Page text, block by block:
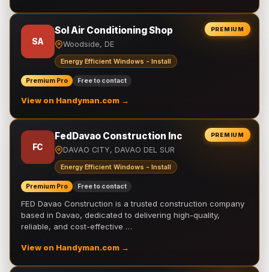
PREMIUM
SA
Sol Air Conditioning Shop
Woodside, DE
Energy Efficient Windows - Install
Premium Pro Free to contact
View on Handyman.com →
PREMIUM
FC
FedDavao Construction Inc
DAVAO CITY, DAVAO DEL SUR
Energy Efficient Windows - Install
Premium Pro Free to contact
FED Davao Construction is a trusted construction company
based in Davao, dedicated to delivering high-quality,
reliable, and cost-effective …
View on Handyman.com →